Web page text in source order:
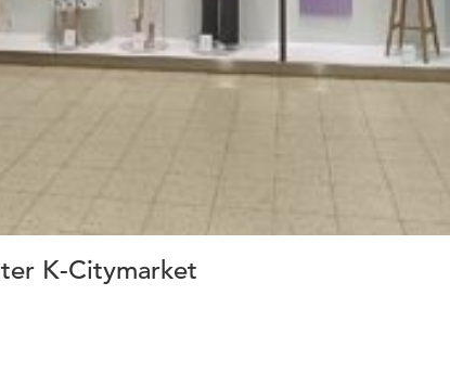
K-Citymarket